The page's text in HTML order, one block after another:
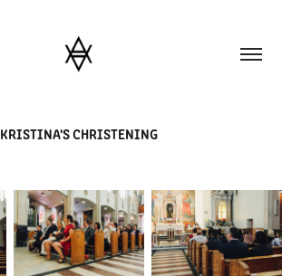
KRISTINA'S CHRISTENING